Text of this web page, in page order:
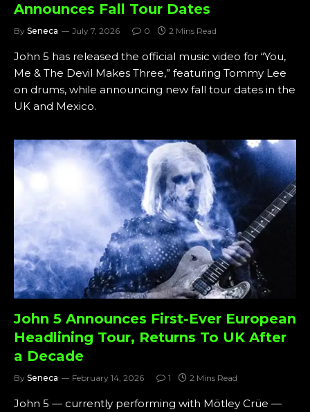
Announces Fall Tour Dates
By Seneca July 7, 2026 0 2 Mins Read
John 5 has released the official music video for “You,
Me & The Devil Makes Three,” featuring Tommy Lee
on drums, while announcing new fall tour dates in the
UK and Mexico.
John 5 Announces First-Ever European
Headlining Tour, Returns To UK After
a Decade
By Seneca February 14, 2026 1 2 Mins Read
John 5 — currently performing with Mötley Crüe —